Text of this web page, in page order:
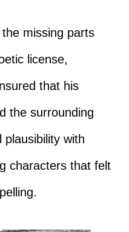
missing parts
license,
that his
the surrounding
plausibility with
characters that felt